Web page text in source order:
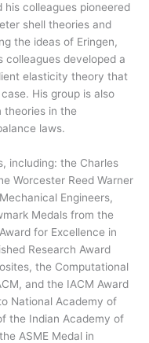
his colleagues pioneered
shell theories and
the ideas of Eringen,
colleagues developed a
elasticity theory that
His group is also
theories in the
laws.
including: the Charles
Worcester Reed Warner
Engineers,
Medals from the
for Excellence in
Research Award
the Computational
and the IACM Award
National Academy of
the Indian Academy of
ASME Medal in